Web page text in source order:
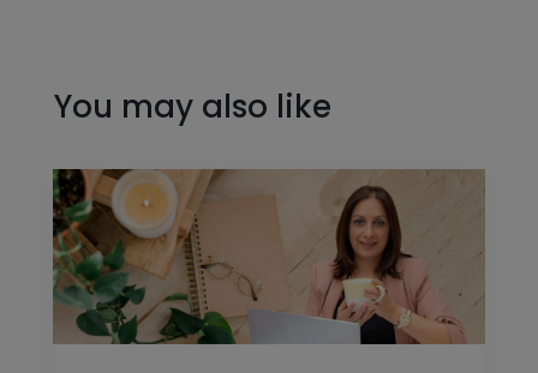
You may also like